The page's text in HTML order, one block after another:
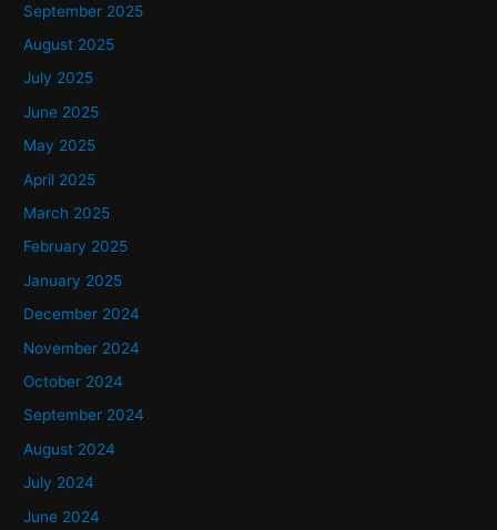
September 2025
August 2025
July 2025
June 2025
May 2025
April 2025
March 2025
February 2025
January 2025
December 2024
November 2024
October 2024
September 2024
August 2024
July 2024
June 2024